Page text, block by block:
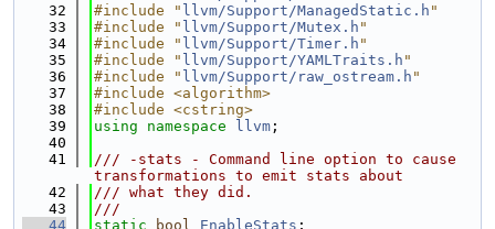
   32
#include " llvm/Support/ManagedStatic.h "
   33
#include " llvm/Support/Mutex.h "
   34
#include " llvm/Support/Timer.h "
   35
#include " llvm/Support/YAMLTraits.h "
   36
#include " llvm/Support/raw_ostream.h "
   37
#include <algorithm>
   38
#include <cstring>
   39
using namespace llvm ;
   40
   41
/// -stats - Command line option to cause
transformations to emit stats about
   42
/// what they did.
   43
///
   44
static bool EnableStats ;